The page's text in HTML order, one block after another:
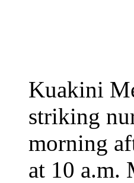
Kuakini
striking
morning
at 10 a.m.